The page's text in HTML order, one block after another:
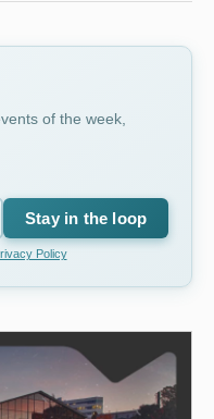
of the week,
Stay in the loop
Policy